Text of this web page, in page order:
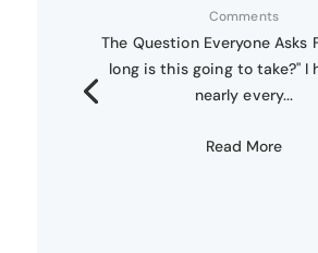
Comments
The Question Everyone Asks
long is this going to take?" I
nearly every...
Read More